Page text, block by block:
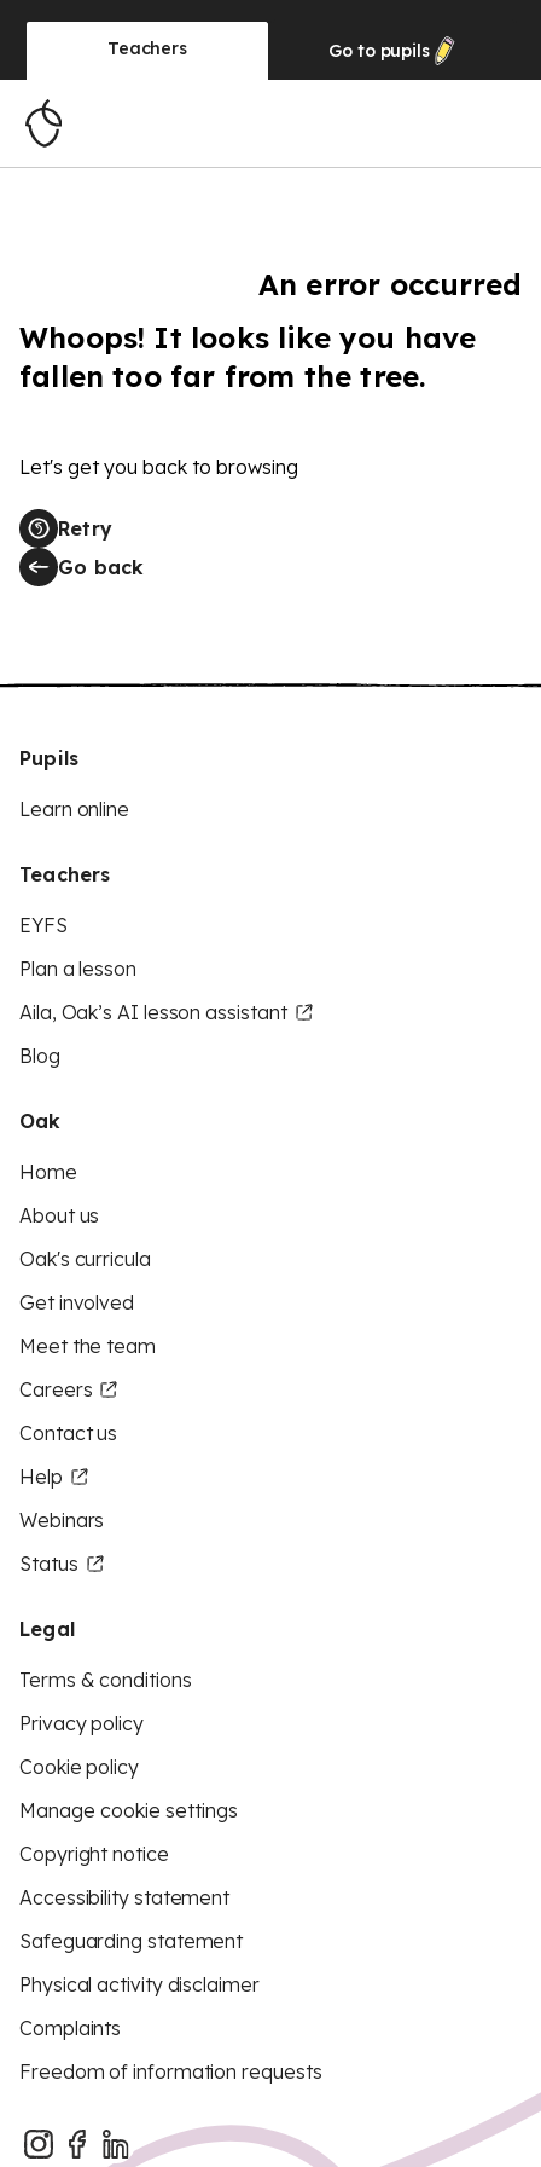
Teachers Go to pupils
An error occurred
Whoops! It looks like you have
fallen too far from the tree.
Let's get you back to browsing
Retry
Go back
Pupils
Learn online
Teachers
EYFS
Plan a lesson
Aila, Oak’s AI lesson assistant
Blog
Oak
Home
About us
Oak's curricula
Get involved
Meet the team
Careers
Contact us
Help
Webinars
Status
Legal
Terms & conditions
Privacy policy
Cookie policy
Manage cookie settings
Copyright notice
Accessibility statement
Safeguarding statement
Physical activity disclaimer
Complaints
Freedom of information requests